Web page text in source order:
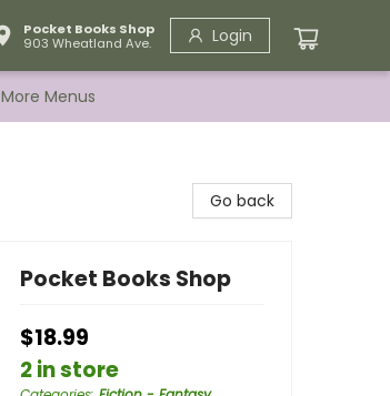
Pocket Books Shop
903 Wheatland Ave.
Login
More Menus
Go back
Pocket Books Shop
$18.99
2 in store